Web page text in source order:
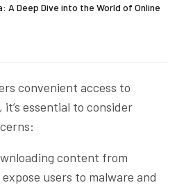
A Deep Dive into the World of Online
convenient access to
essential to consider
content from
expose users to malware and